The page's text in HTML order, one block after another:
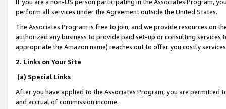
perform all services under the Agreement outside the United States.
The Associates Program is free to join, and we provide resources on
authorized any business to provide paid set-up or consulting
appropriate the Amazon name) reaches out to offer you costly
2. Links on Your Site
(a) Special Links
After you have applied to the Associates Program, you are permitted
and accrual of commission income.